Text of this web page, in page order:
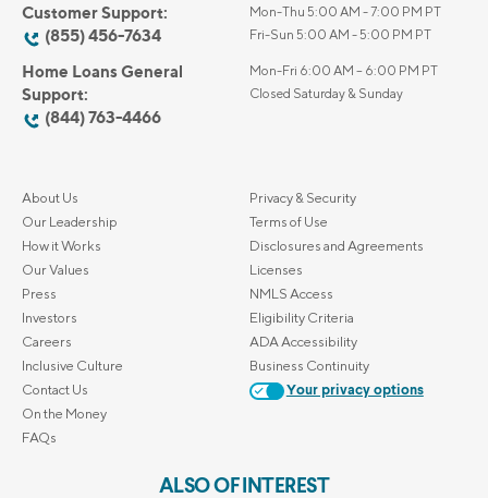
Customer Support:
(855) 456-7634
Mon-Thu 5:00 AM - 7:00 PM PT
Fri-Sun 5:00 AM - 5:00 PM PT
Home Loans General
Support:
(844) 763-4466
Mon-Fri 6:00 AM – 6:00 PM PT
Closed Saturday & Sunday
About Us
Our Leadership
How it Works
Our Values
Press
Investors
Careers
Inclusive Culture
Contact Us
On the Money
FAQs
Privacy & Security
Terms of Use
Disclosures and Agreements
Licenses
NMLS Access
Eligibility Criteria
ADA Accessibility
Business Continuity
Your privacy options
ALSO OF INTEREST